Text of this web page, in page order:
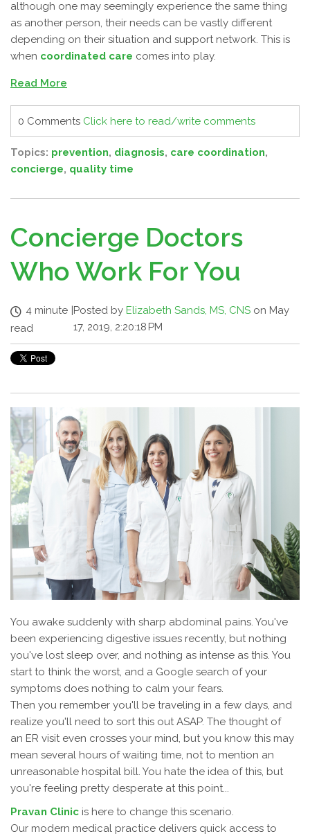
although one may seemingly experience the same thing
as another person, their needs can be vastly different
depending on their situation and support network. This is
when coordinated care comes into play.
Read More
0 Comments Click here to read/write comments
Topics: prevention, diagnosis, care coordination,
concierge, quality time
Concierge Doctors
Who Work For You
4 minute
read
Posted by Elizabeth Sands, MS, CNS on May
17, 2019, 2:20:18 PM
You awake suddenly with sharp abdominal pains. You've
been experiencing digestive issues recently, but nothing
you've lost sleep over, and nothing as intense as this. You
start to think the worst, and a Google search of your
symptoms does nothing to calm your fears.
Then you remember you'll be traveling in a few days, and
realize you'll need to sort this out ASAP. The thought of
an ER visit even crosses your mind, but you know this may
mean several hours of waiting time, not to mention an
unreasonable hospital bill. You hate the idea of this, but
you're feeling pretty desperate at this point...
Pravan Clinic is here to change this scenario.
Our modern medical practice delivers quick access to